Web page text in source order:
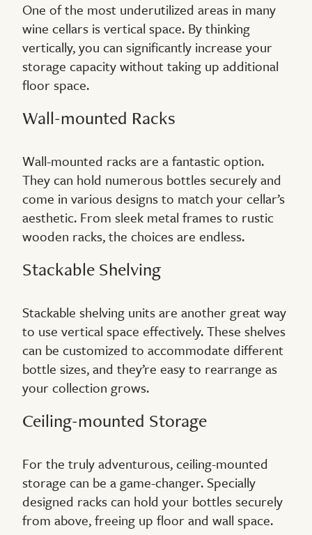
One of the most underutilized areas in many
wine cellars is vertical space. By thinking
vertically, you can significantly increase your
storage capacity without taking up additional
floor space.
Wall-mounted Racks
Wall-mounted racks are a fantastic option.
They can hold numerous bottles securely and
come in various designs to match your cellar’s
aesthetic. From sleek metal frames to rustic
wooden racks, the choices are endless.
Stackable Shelving
Stackable shelving units are another great way
to use vertical space effectively. These shelves
can be customized to accommodate different
bottle sizes, and they’re easy to rearrange as
your collection grows.
Ceiling-mounted Storage
For the truly adventurous, ceiling-mounted
storage can be a game-changer. Specially
designed racks can hold your bottles securely
from above, freeing up floor and wall space.